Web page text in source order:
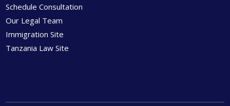
Schedule Consultation
Our Legal Team
Immigration Site
Tanzania Law Site